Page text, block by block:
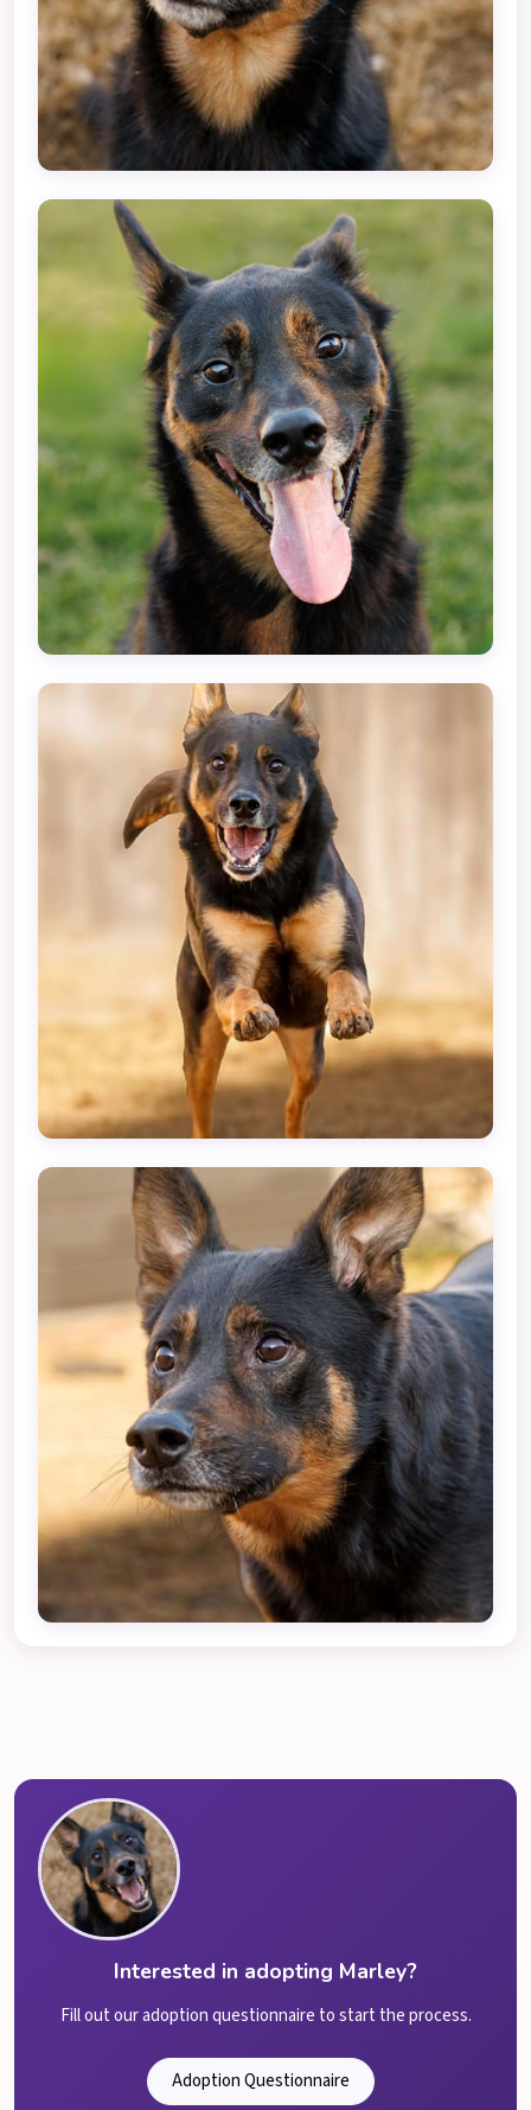
Interested in adopting Marley?
Fill out our adoption questionnaire to start the process.
Adoption Questionnaire